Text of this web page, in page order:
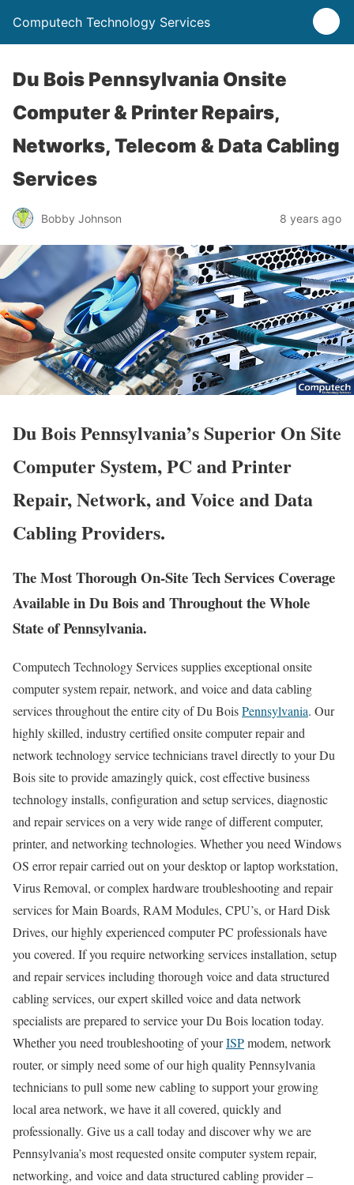
Computech Technology Services
Du Bois Pennsylvania Onsite
Computer & Printer Repairs,
Networks, Telecom & Data Cabling
Services
Bobby Johnson 8 years ago
Du Bois Pennsylvania’s Superior On Site
Computer System, PC and Printer
Repair, Network, and Voice and Data
Cabling Providers.
The Most Thorough On-Site Tech Services Coverage
Available in Du Bois and Throughout the Whole
State of Pennsylvania.
Computech Technology Services supplies exceptional onsite
computer system repair, network, and voice and data cabling
services throughout the entire city of Du BoisPennsylvania. Our
highly skilled, industry certified onsite computer repair and
network technology service technicians travel directly to your Du
Bois site to provide amazingly quick, cost effective business
technology installs, configuration and setup services, diagnostic
and repair services on a very wide range of different computer,
printer, and networking technologies. Whether you need Windows
OS error repair carried out on your desktop or laptop workstation,
Virus Removal, or complex hardware troubleshooting and repair
services for Main Boards, RAM Modules, CPU’s, or Hard Disk
Drives, our highly experienced computer PC professionals have
you covered. If you require networking services installation, setup
and repair services including thorough voice and data structured
cabling services, our expert skilled voice and data network
specialists are prepared to service your Du Bois location today.
Whether you need troubleshooting of yourISPmodem, network
router, or simply need some of our high quality Pennsylvania
technicians to pull some new cabling to support your growing
local area network, we have it all covered, quickly and
professionally. Give us a call today and discover why we are
Pennsylvania’s most requested onsite computer system repair,
networking, and voice and data structured cabling provider –